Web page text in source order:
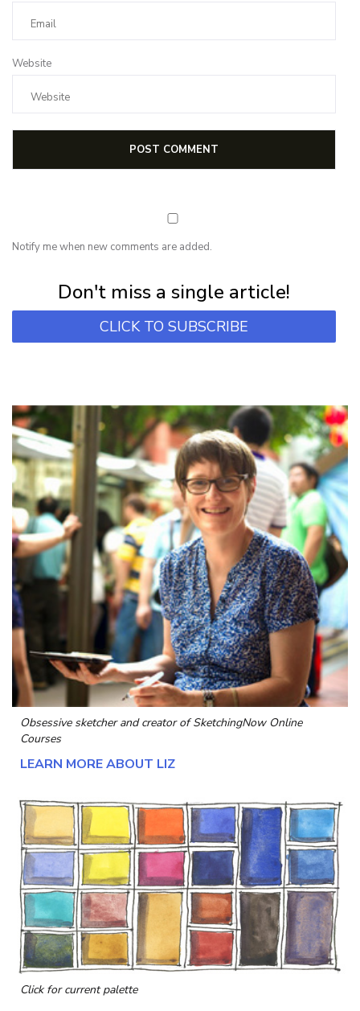
Website
Notify me when new comments are added.
Don't miss a single article!
CLICK TO SUBSCRIBE
Obsessive sketcher and creator ofSketchingNow Online
Courses
LEARN MORE ABOUT LIZ
Click for current palette